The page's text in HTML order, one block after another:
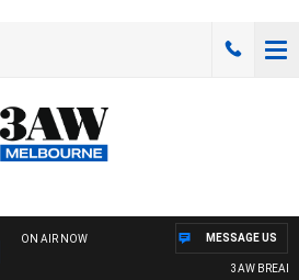
ON AIR NOW
3AW
MESSAGE US